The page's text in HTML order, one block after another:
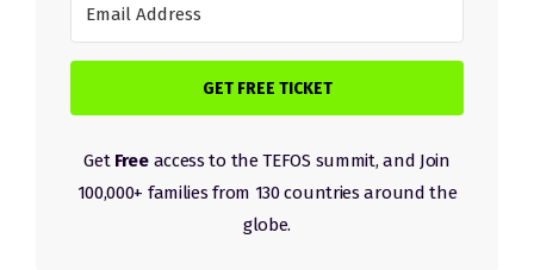
GET FREE TICKET
Get Freeaccess to the TEFOS summit, and Join
100,000+ families from 130 countries around the
globe.